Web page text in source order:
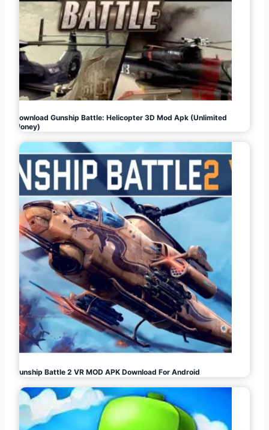
Download Gunship Battle: Helicopter 3D Mod Apk (Unlimited
Money)
Gunship Battle 2 VR MOD APK Download For Android